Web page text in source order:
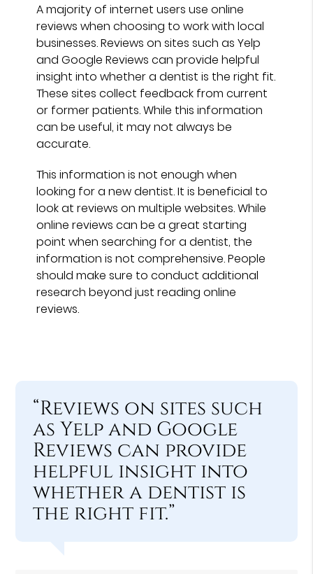
A majority of internet users use online
reviews when choosing to work with local
businesses. Reviews on sites such as Yelp
and Google Reviews can provide helpful
insight into whether a dentist is the right fit.
These sites collect feedback from current
or former patients. While this information
can be useful, it may not always be
accurate.
This information is not enough when
looking for a new dentist. It is beneficial to
look at reviews on multiple websites. While
online reviews can be a great starting
point when searching for a dentist, the
information is not comprehensive. People
should make sure to conduct additional
research beyond just reading online
reviews.
“Reviews on sites such
as Yelp and Google
Reviews can provide
helpful insight into
whether a dentist is
the right fit.”